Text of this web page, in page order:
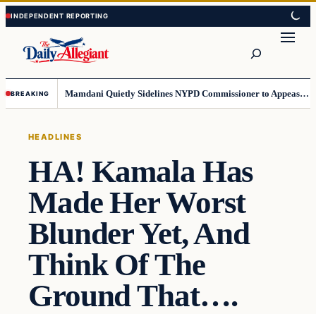
Skip
to
content
Skip
to
content
BREAKING Mamdani Quietly Sidelines NYPD Commissioner to Appease the Left
HEADLINES
HA! Kamala Has
Made Her Worst
Blunder Yet, And
Think Of The
Ground That….